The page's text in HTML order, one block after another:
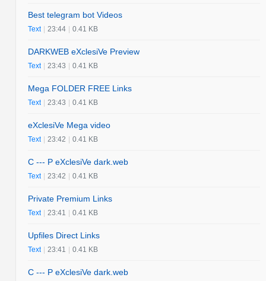
Best telegram bot Videos
Text | 23:44 | 0.41 KB
DARKWEB eXclesiVe Preview
Text | 23:43 | 0.41 KB
Mega FOLDER FREE Links
Text | 23:43 | 0.41 KB
eXclesiVe Mega video
Text | 23:42 | 0.41 KB
C --- P eXclesiVe dark.web
Text | 23:42 | 0.41 KB
Private Premium Links
Text | 23:41 | 0.41 KB
Upfiles Direct Links
Text | 23:41 | 0.41 KB
C --- P eXclesiVe dark.web